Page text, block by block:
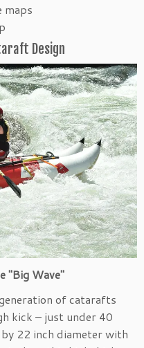
maps
Design
"Big Wave"
of catarafts
kick – just under 40
22 inch diameter with